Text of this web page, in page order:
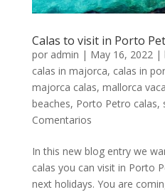
Calas to visit in Porto
por admin | May 16, 2022|
calas in majorca, calas in
majorca calas, mallorca
beaches, Porto Petro calas,
Comentarios
In this new blog entry we
calas you can visit in Porto
next holidays. You are